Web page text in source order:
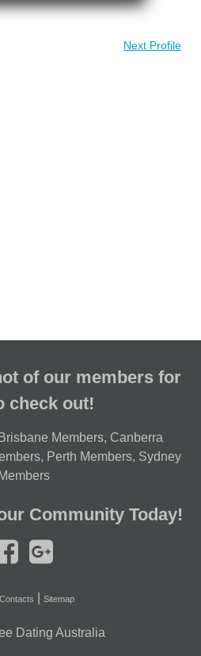
Next Profile
of our members for
check out!
Brisbane Members, Canberra
, Perth Members, Sydney
Members
Community Today!
Contacts Sitemap
Dating Australia